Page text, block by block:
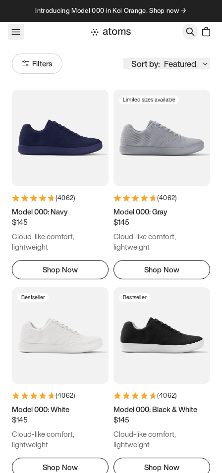
Skip to contentIntroducing Model 000 in Koi Orange. Shop now →
Filters Sort by: Featured
Women’s Men’s
3.5 3.75 4 4.25
5.5 5.75 6
6.5
7.5 7.75
8.75 9 9.25
12
12.5 12.75 13 13.25
14.5 14.75 15
(4062)
Model 000: Navy
$145
Cloud-like comfort,
lightweight
Shop Now
Limited sizes available
(4062)
Model 000: Gray
$145
Cloud-like comfort,
lightweight
Shop Now
Bestseller
(4062)
Model 000: White
$145
Cloud-like comfort,
lightweight
Shop Now
Bestseller
(4062)
Model 000: Black & White
$145
Cloud-like comfort,
lightweight
Shop Now